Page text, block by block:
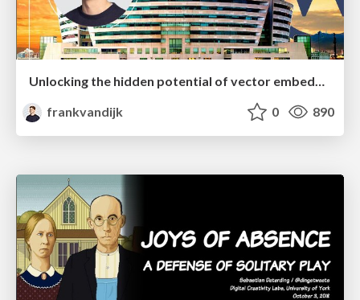
Unlocking the hidden potential of vector embeddings in international SEO
frankvandijk
0 890